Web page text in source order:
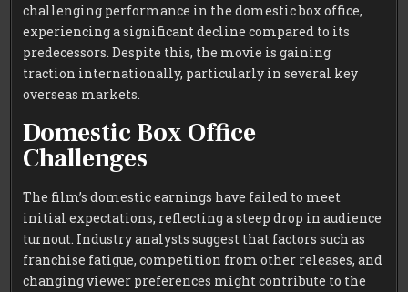
challenging performance in the domestic box office,
experiencing a significant decline compared to its
predecessors. Despite this, the movie is gaining
traction internationally, particularly in several key
overseas markets.
Domestic Box Office
Challenges
The film’s domestic earnings have failed to meet
initial expectations, reflecting a steep drop in audience
turnout. Industry analysts suggest that factors such as
franchise fatigue, competition from other releases, and
changing viewer preferences might contribute to the